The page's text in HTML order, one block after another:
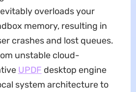
overloads your
memory, resulting in
crashes and lost queues.
unstable cloud-
UPDF desktop engine
system architecture to